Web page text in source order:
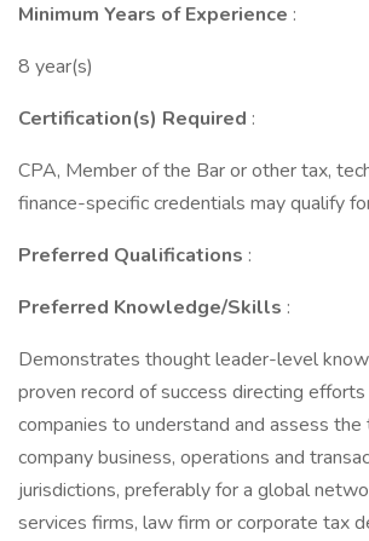
Minimum Years of Experience :
8 year(s)
Certification(s) Required :
CPA, Member of the Bar or other tax,
finance-specific credentials may qualify
Preferred Qualifications :
Preferred Knowledge/Skills :
Demonstrates thought leader-level
proven record of success directing
companies to understand and assess
company business, operations and
jurisdictions, preferably for a global
services firms, law firm or corporate tax